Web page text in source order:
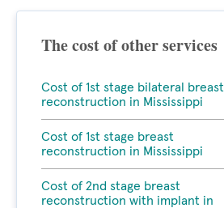
The cost of other services
Cost of 1st stage bilateral breast
reconstruction in Mississippi
Cost of 1st stage breast
reconstruction in Mississippi
Cost of 2nd stage breast
reconstruction with implant in